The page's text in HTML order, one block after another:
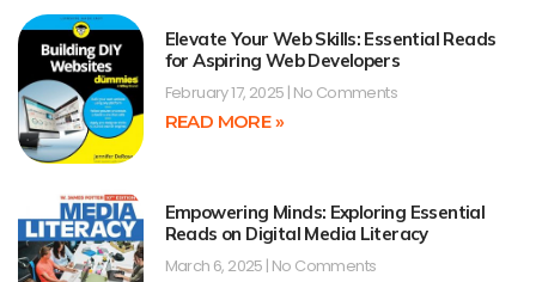
Elevate Your Web Skills: Essential Reads
for Aspiring Web Developers
February 17, 2025 No Comments
READ MORE »
Empowering Minds: Exploring Essential
Reads on Digital Media Literacy
March 6, 2025 No Comments